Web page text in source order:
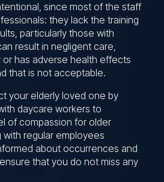
since most of the staff
they lack the training
particularly those with
result in negligent care,
or has adverse health effects
that is not acceptable.
your elderly loved one by
daycare workers to
of compassion for older
with regular employees
about occurrences and
that you do not miss any